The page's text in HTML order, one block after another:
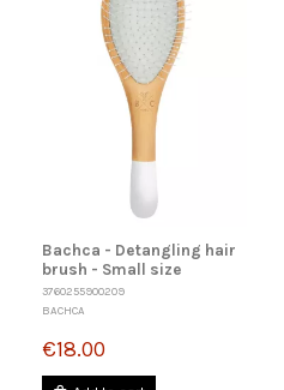
Bachca - Detangling hair
brush - Small size
3760255900209
BACHCA
€18.00